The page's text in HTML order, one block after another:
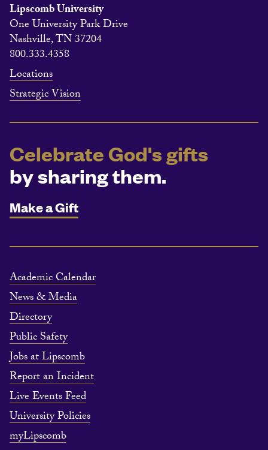
Lipscomb University
One University Park Drive
Nashville, TN 37204
800.333.4358
Locations
Strategic Vision
Celebrate God's gifts
by sharing them.
Make a Gift
Academic Calendar
News & Media
Directory
Public Safety
Jobs at Lipscomb
Report an Incident
Live Events Feed
University Policies
myLipscomb